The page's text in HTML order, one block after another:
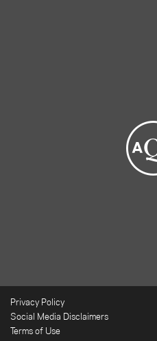
Privacy Policy
Social Media Disclaimers
Terms of Use